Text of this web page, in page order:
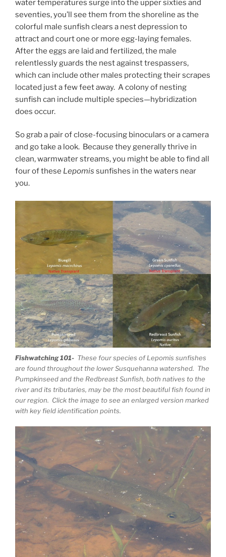
water temperatures surge into the upper sixties and
seventies, you’ll see them from the shoreline as the
colorful male sunfish clears a nest depression to
attract and court one or more egg-laying females.
After the eggs are laid and fertilized, the male
relentlessly guards the nest against trespassers,
which can include other males protecting their scrapes
located just a few feet away. A colony of nesting
sunfish can include multiple species—hybridization
does occur.
So grab a pair of close-focusing binoculars or a camera
and go take a look. Because they generally thrive in
clean, warmwater streams, you might be able to find all
four of these Lepomis sunfishes in the waters near
you.
Fishwatching 101- These four species of Lepomis sunfishes
are found throughout the lower Susquehanna watershed. The
Pumpkinseed and the Redbreast Sunfish, both natives to the
river and its tributaries, may be the most beautiful fish found in
our region. Click the image to see an enlarged version marked
with key field identification points.